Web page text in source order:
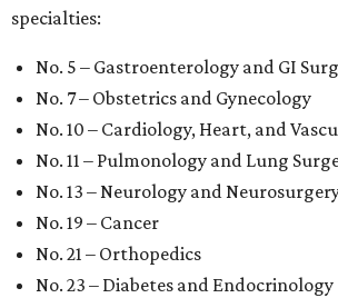
specialties:
No. 5 – Gastroenterology and GI
No. 7 – Obstetrics and Gynecology
No. 10 – Cardiology, Heart, and
No. 11 – Pulmonology and Lung
No. 13 – Neurology and
No. 19 – Cancer
No. 21 – Orthopedics
No. 23 – Diabetes and Endocrinology